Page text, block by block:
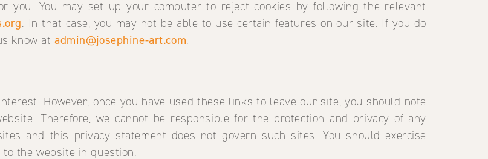
you. You may set up your computer to reject cookies by following the relevant
. In that case, you may not be able to use certain features on our site. If you do
know atadmin@josephine-art.com.
However, once you have used these links to leave our site, you should note
Therefore, we cannot be responsible for the protection and privacy of any
and this privacy statement does not govern such sites. You should exercise
the website in question.